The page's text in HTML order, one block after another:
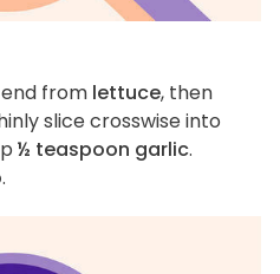
from lettuce, then
slice crosswise into
½ teaspoon garlic.
.